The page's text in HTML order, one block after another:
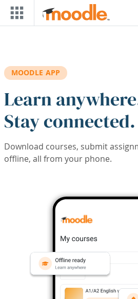
Skip to main content
MOODLE APP
Learn
Stay connected.
Download courses, submit
offline, all from your phone.